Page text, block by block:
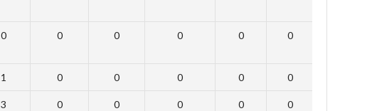
0 0 0 0 0 0
1 0 0 0 0 0
3 0 0 0 0 0